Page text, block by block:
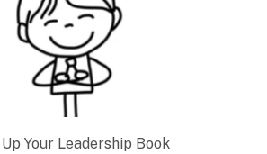
Your Leadership Book